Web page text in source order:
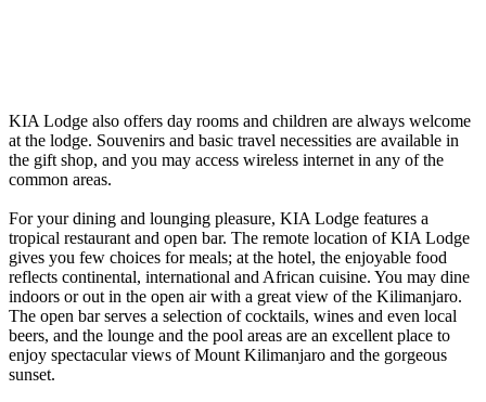
KIA Lodge also offers day rooms and children are always welcome
at the lodge. Souvenirs and basic travel necessities are available in
the gift shop, and you may access wireless internet in any of the
common areas.
For your dining and lounging pleasure, KIA Lodge features a
tropical restaurant and open bar. The remote location of KIA Lodge
gives you few choices for meals; at the hotel, the enjoyable food
reflects continental, international and African cuisine. You may dine
indoors or out in the open air with a great view of the Kilimanjaro.
The open bar serves a selection of cocktails, wines and even local
beers, and the lounge and the pool areas are an excellent place to
enjoy spectacular views of Mount Kilimanjaro and the gorgeous
sunset.